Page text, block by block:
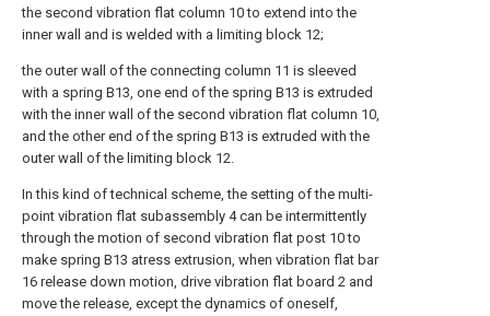
the second vibration flat column 10 to extend into the
inner wall and is welded with a limiting block 12;
the outer wall of the connecting column 11 is sleeved
with a spring B13, one end of the spring B13 is extruded
with the inner wall of the second vibration flat column 10,
and the other end of the spring B13 is extruded with the
outer wall of the limiting block 12.
In this kind of technical scheme, the setting of the multi-
point vibration flat subassembly 4 can be intermittently
through the motion of second vibration flat post 10 to
make spring B13 atress extrusion, when vibration flat bar
16 release down motion, drive vibration flat board 2 and
move the release, except the dynamics of oneself,